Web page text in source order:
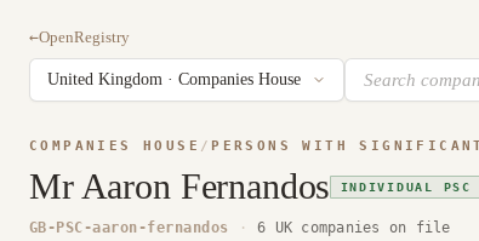
←OpenRegistry
COMPANIES HOUSE / PERSONS WITH
Mr Aaron Fernandos INDIVIDUAL PSC
GB-PSC-aaron-fernandos · 6 UK companies on file